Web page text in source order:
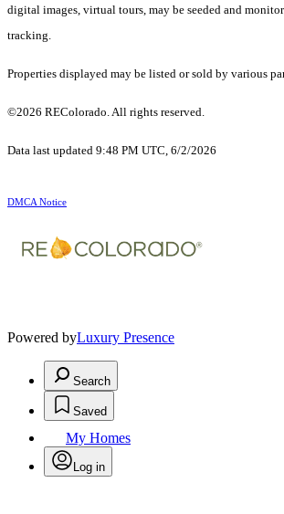
digital images, virtual tours, may be seeded and
tracking.
Properties displayed may be listed or sold by various
©2026 REColorado. All rights reserved.
Data last updated 9:48 PM UTC, 6/2/2026
DMCA Notice
Powered byLuxury Presence
Search
Saved
My Homes
Log in